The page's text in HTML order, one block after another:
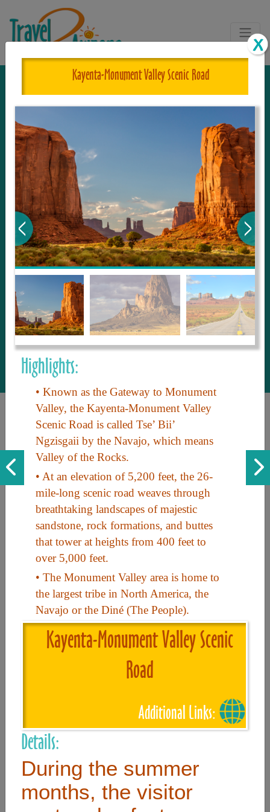
The One and Only Complete
Resource for Things to See and Do
in Arizona!
Travel2Arizona, the most complete Travel
Guide, where your journey begins with the
tour and travel resource for everything in
Arizona. Since we live in this area, and love
to share with our guests, we manage the
most current and thorough information on
things to see and do. An intuitive and
interactive design allows you to search
with ease, to create your ideal Arizona trip
with the options you want… this is The
Kayenta-Monument Valley Scenic Road
Highlights:
• Known as the Gateway to Monument
Valley, the Kayenta-Monument Valley
Scenic Road is called Tse’ Bii’
Ngzisgaii by the Navajo, which means
Valley of the Rocks.
• At an elevation of 5,200 feet, the 26-
mile-long scenic road weaves through
breathtaking landscapes of majestic
sandstone, rock formations, and buttes
that tower at heights from 400 feet to
over 5,000 feet.
• The Monument Valley area is home to
the largest tribe in North America, the
Navajo or the Diné (The People).
Kayenta-Monument Valley Scenic
Road
Additional Links:
Details:
During the summer
months, the visitor
Discover the beauty of Arizona. Experience its vast landscapes,
unique cultures, and amazing history. Your adventure awaits!
Useful Links
Home
Subscribe Now
Don’t miss our future updates! Subscribe Today!